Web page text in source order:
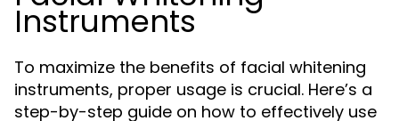
Instruments
To maximize the benefits of facial whitening
instruments, proper usage is crucial. Here’s a
step-by-step guide on how to effectively use